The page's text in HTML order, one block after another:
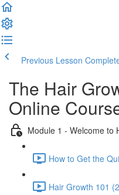
Previous Lesson
The Hair
Online
Module 1 - Welcome to
How to Get the
Hair Growth 101